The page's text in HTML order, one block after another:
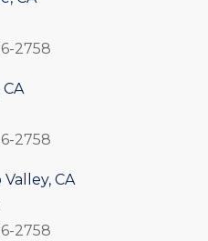
2758
2758
CA
2758